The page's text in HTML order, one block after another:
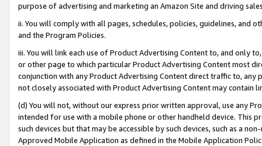
purpose of advertising and marketing an Amazon Site and driving
ii. You will comply with all pages, schedules, policies, guidelines, and
and the Program Policies.
iii. You will link each use of Product Advertising Content to, and only
or other page to which particular Product Advertising Content most
conjunction with any Product Advertising Content direct traffic to,
not closely associated with Product Advertising Content may contain
(d) You will not, without our express prior written approval, use any
intended for use with a mobile phone or other handheld device. This
such devices but that may be accessible by such devices, such as a
Approved Mobile Application as defined in the Mobile Application